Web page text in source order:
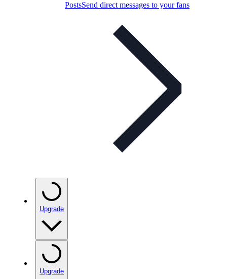
PostsSend direct messages to your fans
Upgrade
Upgrade